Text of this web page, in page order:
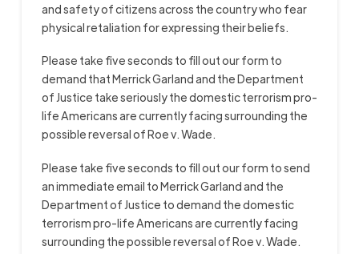
and safety of citizens across the country who fear
physical retaliation for expressing their beliefs.
Please take five seconds to fill out our form to
demand that Merrick Garland and the Department
of Justice take seriously the domestic terrorism pro-
life Americans are currently facing surrounding the
possible reversal of Roe v. Wade.
Please take five seconds to fill out our form to send
an immediate email to Merrick Garland and the
Department of Justice to demand the domestic
terrorism pro-life Americans are currently facing
surrounding the possible reversal of Roe v. Wade.